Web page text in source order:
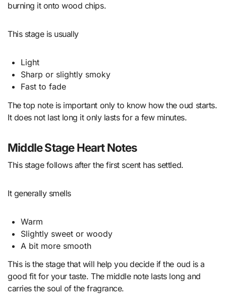
burning it onto wood chips.
This stage is usually
Light
Sharp or slightly smoky
Fast to fade
The top note is important only to know how the oud starts.
It does not last long it only lasts for a few minutes.
Middle Stage Heart Notes
This stage follows after the first scent has settled.
It generally smells
Warm
Slightly sweet or woody
A bit more smooth
This is the stage that will help you decide if the oud is a
good fit for your taste. The middle note lasts long and
carries the soul of the fragrance.